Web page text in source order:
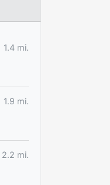
1.4 mi.
1.9 mi.
2.2 mi.